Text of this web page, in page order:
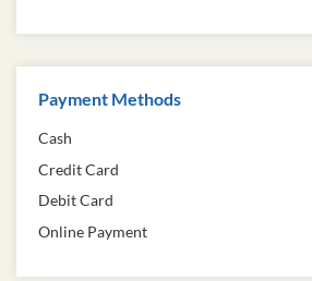
Payment Methods
Cash
Credit Card
Debit Card
Online Payment